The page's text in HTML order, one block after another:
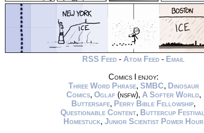
RSS Feed - Atom Feed - Email
Comics I enjoy:
Three Word Phrase, SMBC, Dinosaur
Comics, Oglaf(nsfw), A Softer World,
Buttersafe, Perry Bible Fellowship,
Questionable Content, Buttercup Festival
Homestuck, Junior Scientist Power Hour